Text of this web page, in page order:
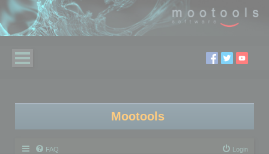
Mootools
FAQ Login